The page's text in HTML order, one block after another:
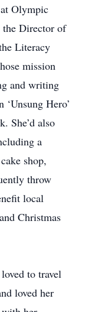
Olympic
the Director of
Literacy
mission
and writing
Hero’
She’d also
a
shop,
throw
local
Christmas
to travel
loved her